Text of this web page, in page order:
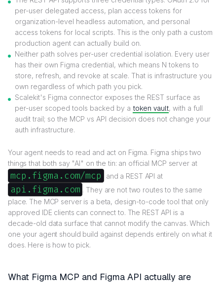
per-user delegated access, plan access tokens for
organization-level headless automation, and personal
access tokens for local scripts. This is the only path a custom
production agent can actually build on.
Neither path solves per-user credential isolation. Every user
has their own Figma credential, which means N tokens to
store, refresh, and revoke at scale. That is infrastructure you
own regardless of which path you pick.
Scalekit's Figma connector exposes the REST surface as
per-user scoped tools backed by a token vault, with a full
audit trail; so the MCP vs API decision does not change your
auth infrastructure.
Your agent needs to read and act on Figma. Figma ships two
things that both say "AI" on the tin: an official MCP server at
mcp.figma.com/mcp and a REST API at
api.figma.com . They are not two routes to the same
place. The MCP server is a beta, design-to-code tool that only
approved IDE clients can connect to. The REST API is a
decade-old data surface that cannot modify the canvas. Which
one your agent should build against depends entirely on what it
does. Here is how to pick.
What Figma MCP and Figma API actually are